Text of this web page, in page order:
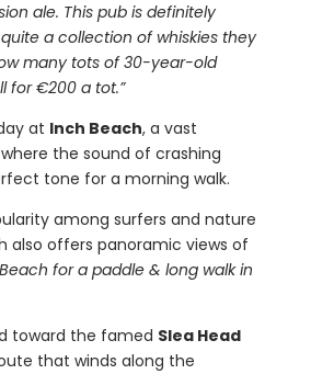
ale. This pub is definitely
a collection of whiskies they
many tots of 30-year-old
for €200 a tot.”
at Inch Beach, a vast
the sound of crashing
tone for a morning walk.
among surfers and nature
also offers panoramic views of
for a paddle & long walk in
toward the famed Slea Head
that winds along the